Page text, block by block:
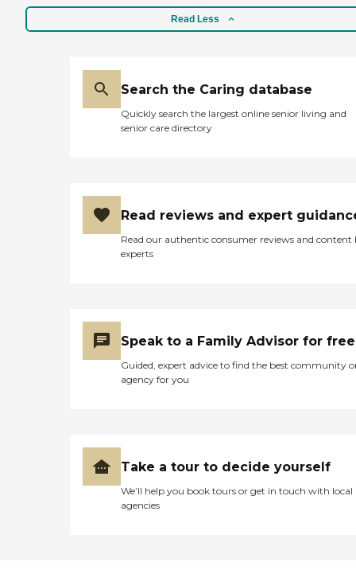
Read Less
Search the Caring database
Quickly search the largest online senior living and
senior care directory
Read reviews and expert
Read our authentic consumer reviews and content
experts
Speak to a Family Advisor for free
Guided, expert advice to find the best community
agency for you
Take a tour to decide yourself
We’ll help you book tours or get in touch with local
agencies